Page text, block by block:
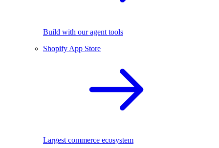
Build with our agent tools
Shopify App Store
Largest commerce ecosystem